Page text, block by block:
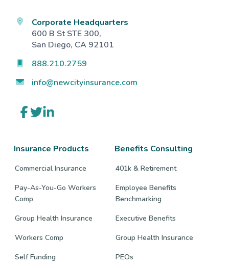
Corporate Headquarters
600 B St STE 300,
San Diego, CA 92101
888.210.2759
info@newcityinsurance.com
Link
to
Link
to
Link
to
Insurance Products
Commercial Insurance
Pay-As-You-Go Workers
Comp
Group Health Insurance
Workers Comp
Self Funding
Benefits Consulting
401k & Retirement
Employee Benefits
Benchmarking
Executive Benefits
Group Health Insurance
PEOs